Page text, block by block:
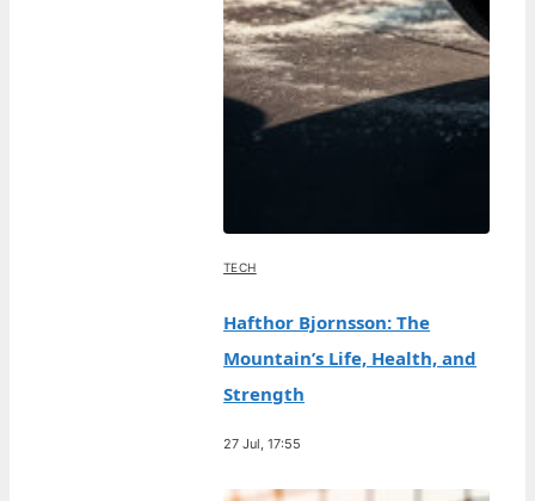
TECH
Hafthor Bjornsson: The
Mountain’s Life, Health, and
Strength
27 Jul, 17:55